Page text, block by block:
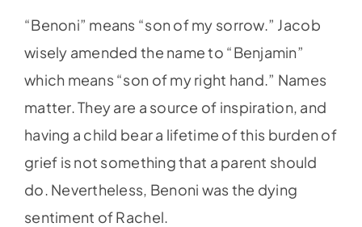
“Benoni” means “son of my sorrow.” Jacob
wisely amended the name to “Benjamin”
which means “son of my right hand.” Names
matter. They are a source of inspiration, and
having a child bear a lifetime of this burden of
grief is not something that a parent should
do. Nevertheless, Benoni was the dying
sentiment of Rachel.